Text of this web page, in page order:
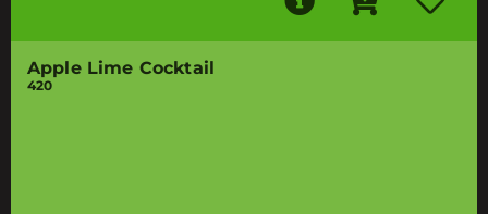
Apple Lime Cocktail
420